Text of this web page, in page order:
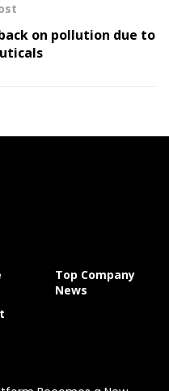
on pollution due to
Top Company
News